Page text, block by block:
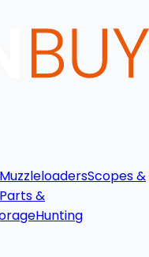
MuzzleloadersScopes &
Parts &
Hunting